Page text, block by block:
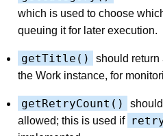
which is used to choose
queuing it for later execution.
getTitle()
should return
the Work instance, for
getRetryCount()
allowed; this is used if